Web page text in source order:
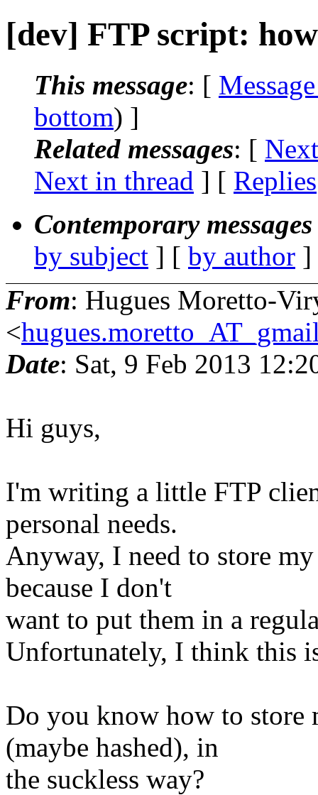
[dev] FTP script:
This message: [
bottom) ]
Related messages: [
Next in thread ] [ Replies
Contemporary
by subject ] [ by author
From: Hugues Moretto-
<
Date: Sat, 9 Feb 2013
Hi guys,
I'm writing a little FTP
personal needs.
Anyway, I need to store
because I don't
want to put them in a
Unfortunately, I think this
Do you know how to store
(maybe hashed), in
the suckless way?